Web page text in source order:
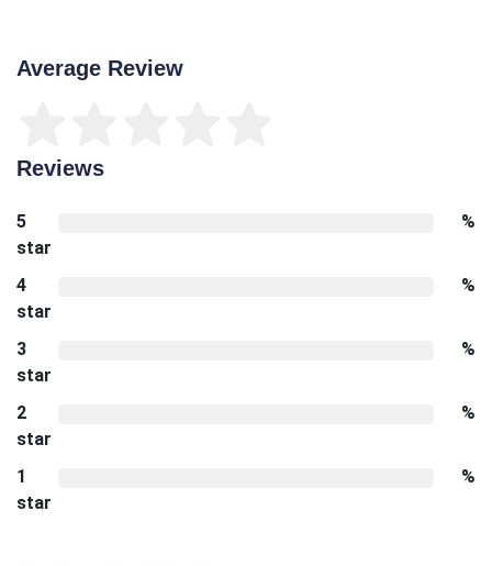
Average Review
Reviews
5
star
%
4
star
%
3
star
%
2
star
%
1
star
%